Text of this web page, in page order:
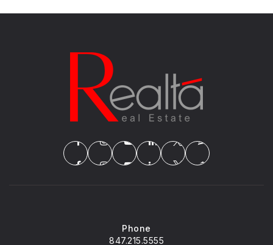
Phone
847.215.5555